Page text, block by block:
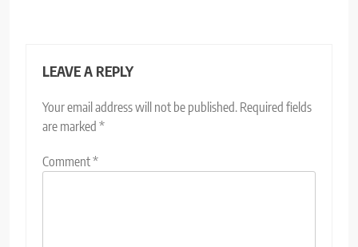
LEAVE A REPLY
Your email address will not be published. Required fields
are marked *
Comment*